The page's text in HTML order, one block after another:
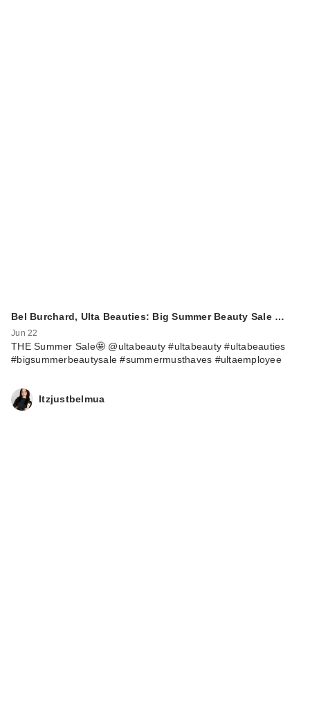
Bel Burchard, Ulta Beauties: Big Summer Beauty Sale …
Jun 22
THE Summer Sale🤩 @ultabeauty #ultabeauty #ultabeauties
#bigsummerbeautysale #summermusthaves #ultaemployee
Itzjustbelmua